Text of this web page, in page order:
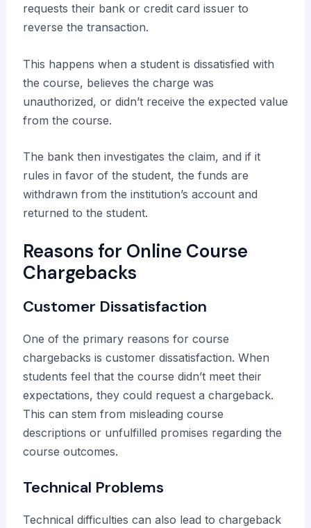
requests their bank or credit card issuer to
reverse the transaction.
This happens when a student is dissatisfied with
the course, believes the charge was
unauthorized, or didn’t receive the expected value
from the course.
The bank then investigates the claim, and if it
rules in favor of the student, the funds are
withdrawn from the institution’s account and
returned to the student.
Reasons for Online Course
Chargebacks
Customer Dissatisfaction
One of the primary reasons for course
chargebacks is customer dissatisfaction. When
students feel that the course didn’t meet their
expectations, they could request a chargeback.
This can stem from misleading course
descriptions or unfulfilled promises regarding the
course outcomes.
Technical Problems
Technical difficulties can also lead to chargeback